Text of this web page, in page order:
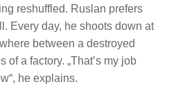
reshuffled. Ruslan prefers
Every day, he shoots down at
between a destroyed
of a factory. „That’s my job
he explains.